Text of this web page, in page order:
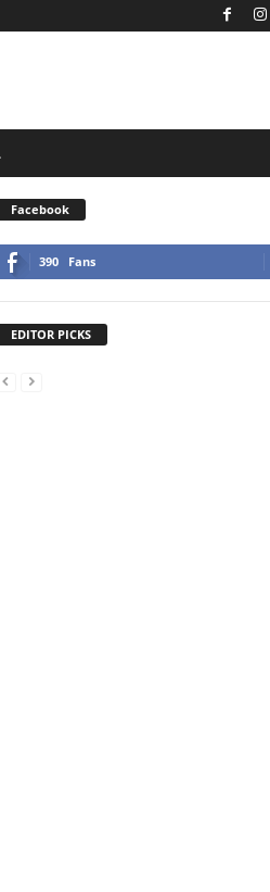
Facebook
390 Fans
EDITOR PICKS